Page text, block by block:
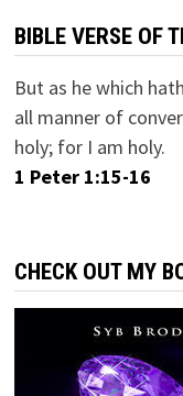
BIBLE VERSE OF
But as he which
all manner of
holy; for I am holy.
1 Peter 1:15-16
CHECK OUT MY